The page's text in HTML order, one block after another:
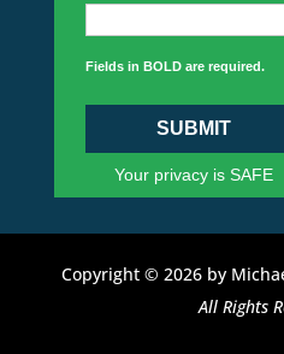
Fields in BOLD are required.
SUBMIT
Your privacy is SAFE
Copyright © 2026 by
All Rights